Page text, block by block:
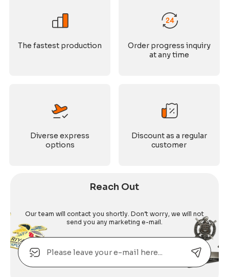
The fastest production
Order progress inquiry
at any time
Diverse express
options
Discount as a regular
customer
Reach Out
Our team will contact you shortly. Don’t worry, we will not
send you any marketing e-mail.
Email